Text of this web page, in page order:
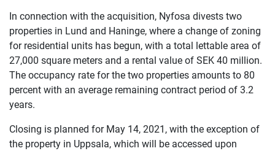
In connection with the acquisition, Nyfosa divests two
properties in Lund and Haninge, where a change of zoning
for residential units has begun, with a total lettable area of
27,000 square meters and a rental value of SEK 40 million.
The occupancy rate for the two properties amounts to 80
percent with an average remaining contract period of 3.2
years.
Closing is planned for May 14, 2021, with the exception of
the property in Uppsala, which will be accessed upon